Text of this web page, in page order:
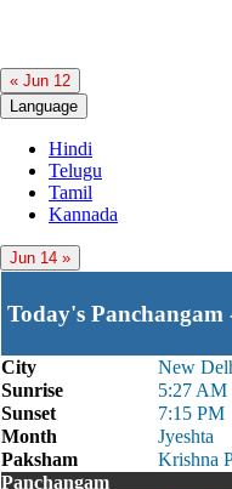
« Jun 12
Language
Hindi
Telugu
Tamil
Kannada
Jun 14 »
Today's
City
New
Sunrise
5:27 AM
Sunset
7:15 PM
Month
Jyeshta
Paksham
Krishna
Panchangam